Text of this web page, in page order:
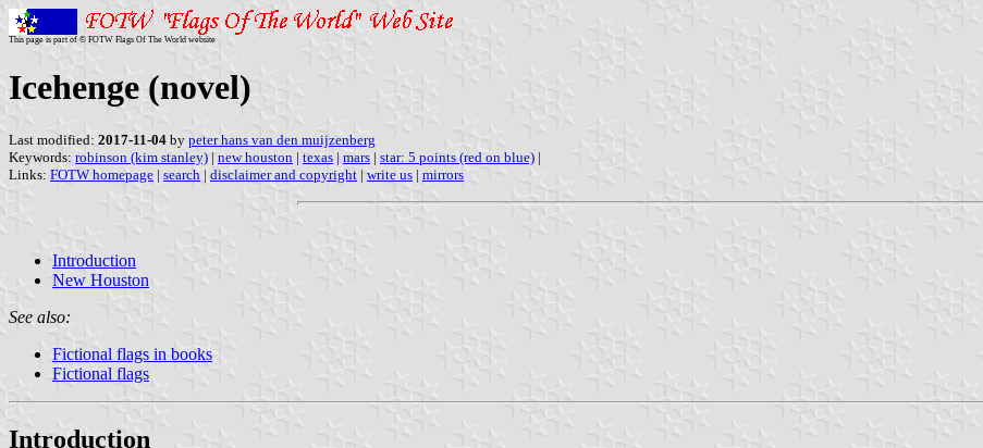
This page is part of © FOTW Flags Of The World website
Icehenge (novel)
Last modified: 2017-11-04 by peter hans van den muijzenberg
Keywords: robinson (kim stanley) | new houston | texas | mars | star: 5 points (red on blue) |
Links: FOTW homepage | search | disclaimer and copyright | write us | mirrors
Introduction
New Houston
See also:
Fictional flags in books
Fictional flags
Introduction